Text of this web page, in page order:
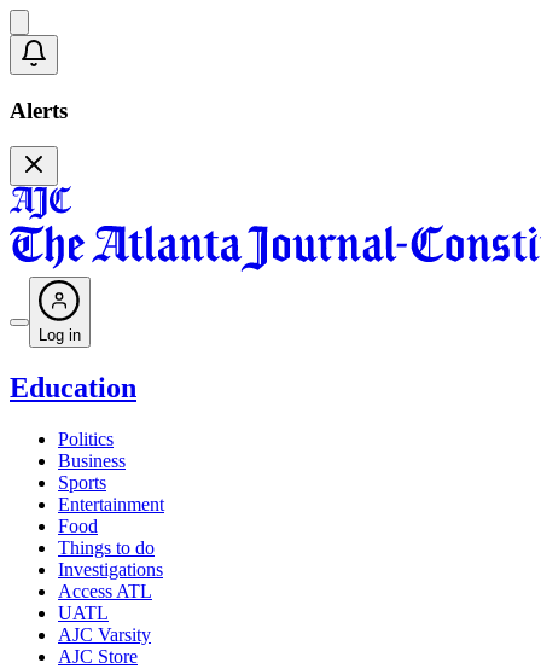
Alerts
Log in
Education
Politics
Business
Sports
Entertainment
Food
Things to do
Investigations
Access ATL
UATL
AJC Varsity
AJC Store